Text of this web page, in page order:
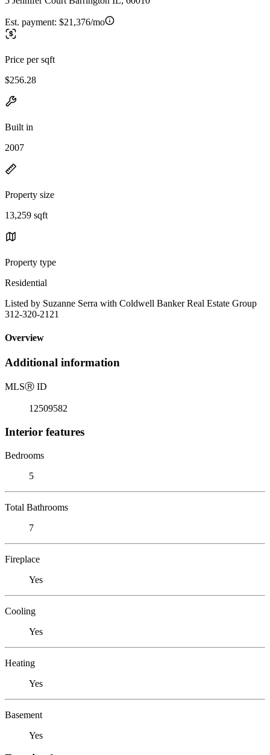
Est. payment: $21,376/mo
Price per sqft
$256.28
Built in
2007
Property size
13,259 sqft
Property type
Residential
Listed by Suzanne Serra with Coldwell Banker Real Estate Group
312-320-2121
Overview
Additional information
MLSⓇ ID
12509582
Interior features
Bedrooms
5
Total Bathrooms
7
Fireplace
Yes
Cooling
Yes
Heating
Yes
Basement
Yes